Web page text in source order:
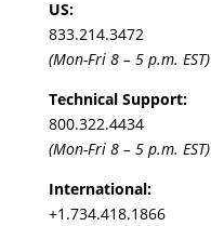
US:
833.214.3472
(Mon-Fri 8 – 5 p.m. EST)
Technical Support:
800.322.4434
(Mon-Fri 8 – 5 p.m. EST)
International:
+1.734.418.1866